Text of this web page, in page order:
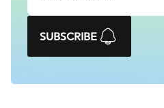
SUBSCRIBE